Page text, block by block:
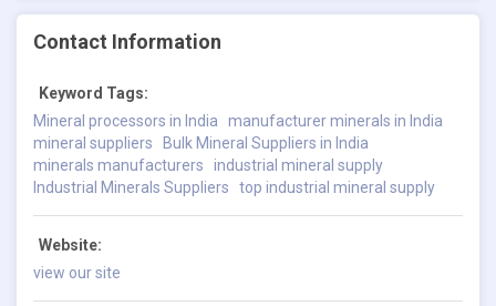
Contact Information
Keyword Tags:
Mineral processors in India
manufacturer minerals in India
mineral suppliers
Bulk Mineral Suppliers in India
minerals manufacturers
industrial mineral supply
Industrial Minerals Suppliers
top industrial mineral supply
Website:
view our site